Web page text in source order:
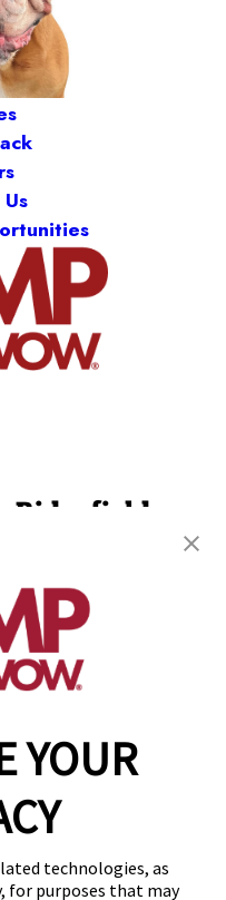
YOUR
technologies, as
for purposes that may
Ridgefield
4349
free!
Bow Wow